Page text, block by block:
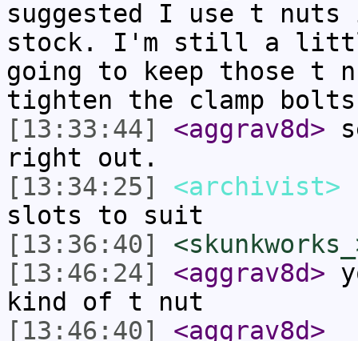
suggested I use t
stock. I'm still a little
going to keep those t
tighten the clamp
[13:33:44]
<aggrav8d>
right out.
[13:34:25]
<archivist>
slots to suit
[13:36:40]
[13:46:24]
<aggrav8d>
kind of t nut
[13:46:40]
<aggrav8d>